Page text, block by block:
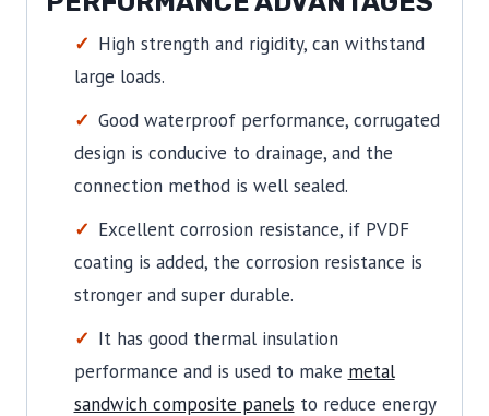
High strength and rigidity, can withstand
large loads.
Good waterproof performance, corrugated
design is conducive to drainage, and the
connection method is well sealed.
Excellent corrosion resistance, if PVDF
coating is added, the corrosion resistance is
stronger and super durable.
It has good thermal insulation
performance and is used to make metal
sandwich composite panels to reduce energy